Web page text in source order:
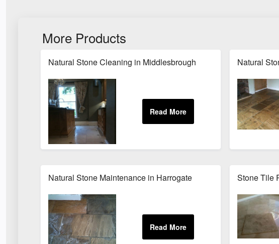
More Products
Natural Stone Cleaning in Middlesbrough Natural
Natural Stone Maintenance in Harrogate Stone Tile